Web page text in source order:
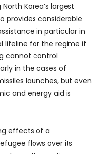
Korea’s largest
provides considerable
in particular in
lifeline for the regime if
cannot control
in the cases of
launches, but even
and energy aid is
effects of a
flows over its